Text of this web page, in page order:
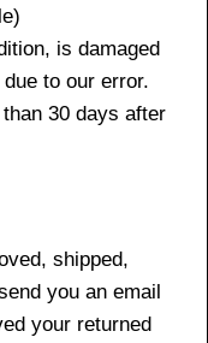
is damaged
to our error.
30 days after
shipped,
you an email
your returned